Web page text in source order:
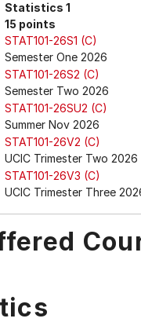
Statistics 1
15 points
STAT101-26S1 (C)
Semester One 2026
STAT101-26S2 (C)
Semester Two 2026
STAT101-26SU2 (C)
Summer Nov 2026
STAT101-26V2 (C)
UCIC Trimester Two 2026
STAT101-26V3 (C)
UCIC Trimester Three